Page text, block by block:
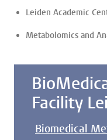
Leiden Academic
Metabolomics and
Facility
Biomedical